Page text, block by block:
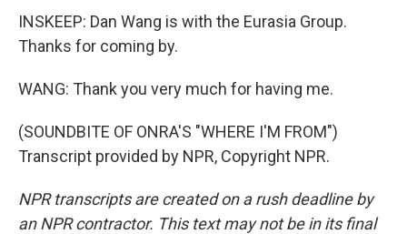
INSKEEP: Dan Wang is with the Eurasia Group.
Thanks for coming by.
WANG: Thank you very much for having me.
(SOUNDBITE OF ONRA'S "WHERE I'M FROM")
Transcript provided by NPR, Copyright NPR.
NPR transcripts are created on a rush deadline by
an NPR contractor. This text may not be in its final